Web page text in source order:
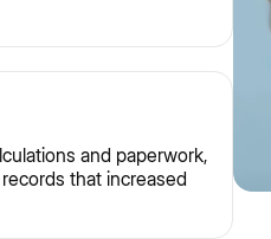
and paperwork,
that increased